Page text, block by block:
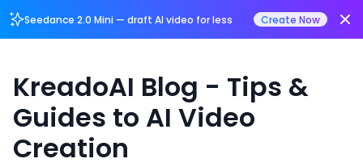
Seedance 2.0 Mini — draft AI video for less Create Now
Login/Register
KreadoAI Blog - Tips &
Guides to AI Video
Creation